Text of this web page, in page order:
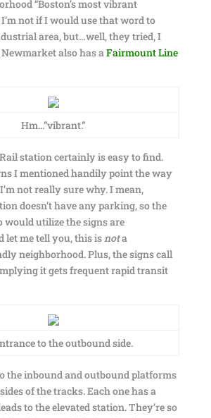
“Boston’s most vibrant
not if I would use that word to
area, but…well, they tried, I
also has aFairmount Line
Hm…”vibrant.”
station certainly is easy to find.
I mentioned handily point the way
not really sure why. I mean,
doesn’t have any parking, so the
would utilize the signs are
let me tell you, this isnota
neighborhood. Plus, the signs call
it gets frequent rapid transit
to the outbound side.
the inbound and outbound platforms
of the tracks. Each one has a
to the elevated station. They’re so